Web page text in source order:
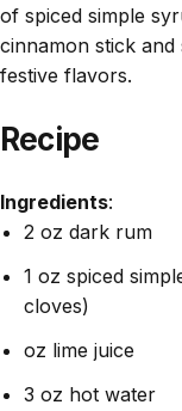
of spiced simple
cinnamon stick
festive flavors.
Recipe
Ingredients:
2 oz dark rum
1 oz spiced
cloves)
oz lime juice
3 oz hot water